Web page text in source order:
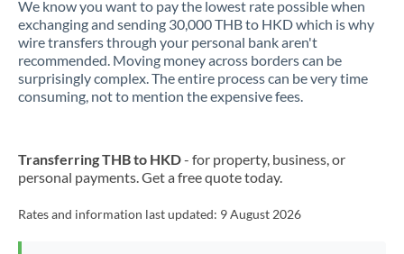
We know you want to pay the lowest rate possible when
exchanging and sending 30,000 THB to HKD which is why
wire transfers through your personal bank aren't
recommended. Moving money across borders can be
surprisingly complex. The entire process can be very time
consuming, not to mention the expensive fees.
Transferring THB to HKD- for property, business, or
personal payments. Get a free quote today.
Rates and information last updated: 9 August 2026